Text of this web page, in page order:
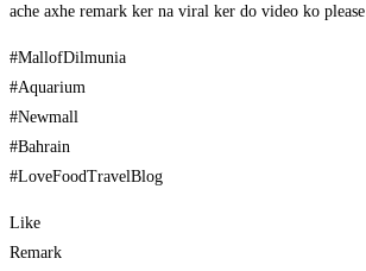
ache axhe remark ker na viral ker do video ko please
#MallofDilmunia
#Aquarium
#Newmall
#Bahrain
#LoveFoodTravelBlog
Like
Remark